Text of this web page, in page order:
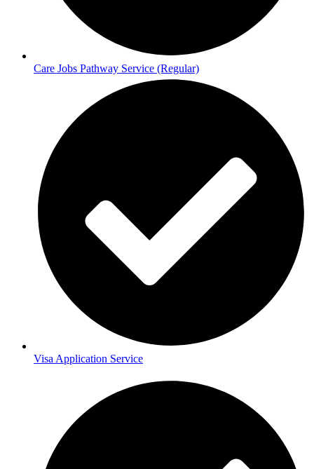
Care Jobs Pathway Service (Regular)
Visa Application Service